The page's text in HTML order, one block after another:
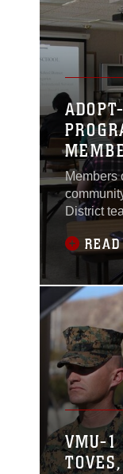
been
Members
District
School
Jan 21,
program
Combat
help
local
from
VMU-1